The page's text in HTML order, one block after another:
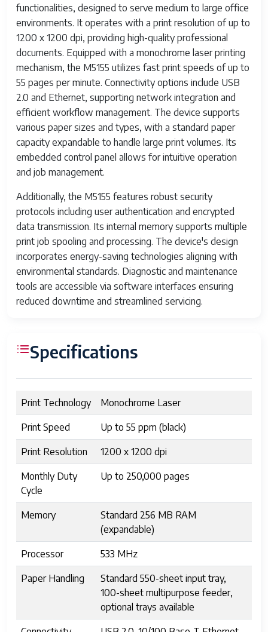
functionalities, designed to serve medium to large office
environments. It operates with a print resolution of up to
1200 x 1200 dpi, providing high-quality professional
documents. Equipped with a monochrome laser printing
mechanism, the M5155 utilizes fast print speeds of up to
55 pages per minute. Connectivity options include USB
2.0 and Ethernet, supporting network integration and
efficient workflow management. The device supports
various paper sizes and types, with a standard paper
capacity expandable to handle large print volumes. Its
embedded control panel allows for intuitive operation
and job management.
Additionally, the M5155 features robust security
protocols including user authentication and encrypted
data transmission. Its internal memory supports multiple
print job spooling and processing. The device's design
incorporates energy-saving technologies aligning with
environmental standards. Diagnostic and maintenance
tools are accessible via software interfaces ensuring
reduced downtime and streamlined servicing.
Specifications
Print Technology Monochrome Laser
Print Speed Up to 55 ppm (black)
Print Resolution 1200 x 1200 dpi
Monthly Duty
Cycle
Up to 250,000 pages
Memory
Standard 256 MB RAM
(expandable)
Processor 533 MHz
Paper Handling
Standard 550-sheet input tray,
100-sheet multipurpose feeder,
optional trays available